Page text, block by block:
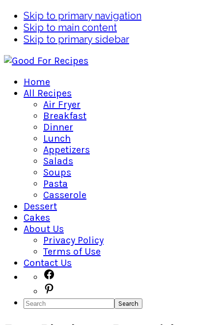
Skip to primary navigation
Skip to main content
Skip to primary sidebar
Home
All Recipes
Air Fryer
Breakfast
Dinner
Lunch
Appetizers
Salads
Soups
Pasta
Casserole
Dessert
Cakes
About Us
Privacy Policy
Terms of Use
Contact Us
Navigation
Menu:
Social
Search